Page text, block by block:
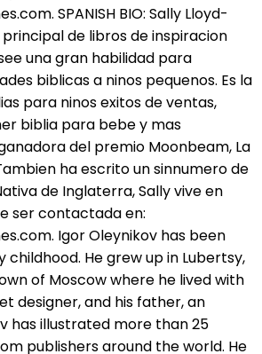
SPANISH BIO: Sally Lloyd-
de libros de inspiracion
una gran habilidad para
biblicas a ninos pequenos. Es la
para ninos exitos de ventas,
biblia para bebe y mas
del premio Moonbeam, La
ha escrito un sinnumero de
de Inglaterra, Sally vive en
ser contactada en:
Igor Oleynikov has been
childhood. He grew up in Lubertsy,
of Moscow where he lived with
designer, and his father, an
has illustrated more than 25
publishers around the world. He